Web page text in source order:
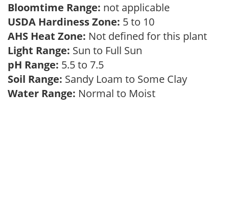
Bloomtime Range: not applicable
USDA Hardiness Zone: 5 to 10
AHS Heat Zone: Not defined for this plant
Light Range: Sun to Full Sun
pH Range: 5.5 to 7.5
Soil Range: Sandy Loam to Some Clay
Water Range: Normal to Moist